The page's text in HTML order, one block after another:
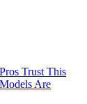
Trust This
Are